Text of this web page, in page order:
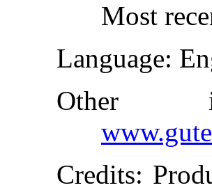
Most
Language:
Other
Credits: